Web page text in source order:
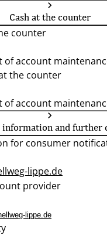
Cash at the counter
counter
of account
the counter
of account
information and further
for consumer
lippe.de
provider
lippe.de